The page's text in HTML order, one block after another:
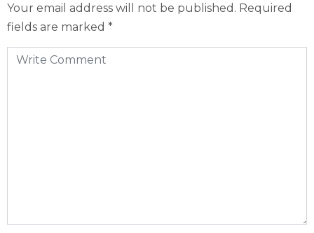
Your email address will not be published. Required
fields are marked *